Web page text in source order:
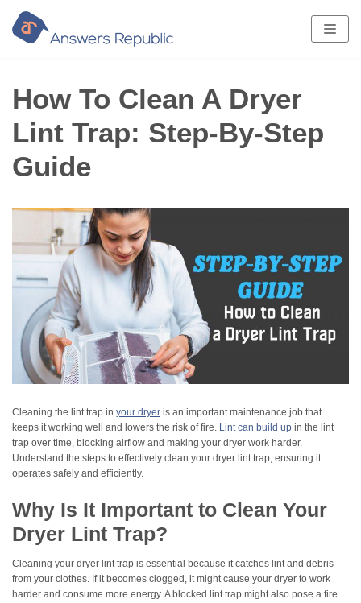
Skip
to
content
How To Clean A Dryer
Lint Trap: Step-By-Step
Guide
Cleaning the lint trap in your dryer is an important maintenance job that
keeps it working well and lowers the risk of fire. Lint can build up in the lint
trap over time, blocking airflow and making your dryer work harder.
Understand the steps to effectively clean your dryer lint trap, ensuring it
operates safely and efficiently.
Why Is It Important to Clean Your
Dryer Lint Trap?
Cleaning your dryer lint trap is essential because it catches lint and debris
from your clothes. If it becomes clogged, it might cause your dryer to work
harder and consume more energy. A blocked lint trap might also pose a fire